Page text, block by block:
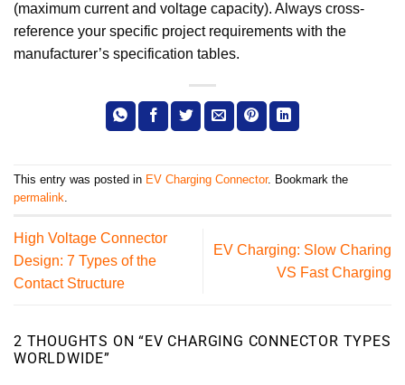
(maximum current and voltage capacity). Always cross-
reference your specific project requirements with the
manufacturer’s specification tables.
This entry was posted in EV Charging Connector. Bookmark the
permalink.
High Voltage Connector
Design: 7 Types of the
Contact Structure
EV Charging: Slow Charing
VS Fast Charging
2 THOUGHTS ON “EV CHARGING CONNECTOR TYPES
WORLDWIDE”